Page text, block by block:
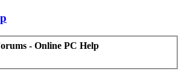
- Online PC Help